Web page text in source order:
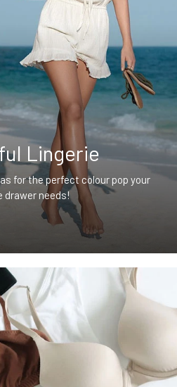
Lingerie
for the perfect colour pop your
drawer needs!